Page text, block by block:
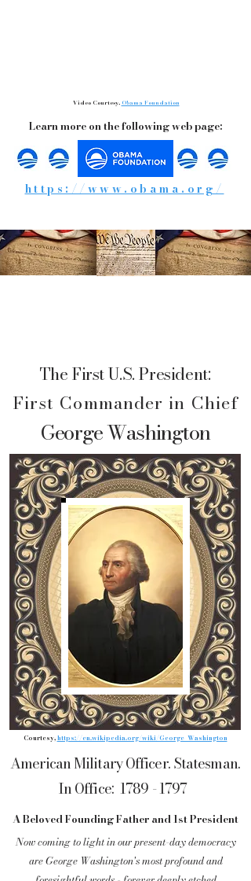
Video Courtesy, Obama Foundation
Learn more on the following web page:
https://www.obama.org/
The First U.S. President:
First Commander in Chief
George Washington
Courtesy,https://en.wikipedia.org/wiki/George_Washington
American Military Officer. Statesman.
In Office:1789 - 1797
A Beloved Founding Father and 1st President
Now coming to light in our present-daydemocracy
are George Washington'smost profound and